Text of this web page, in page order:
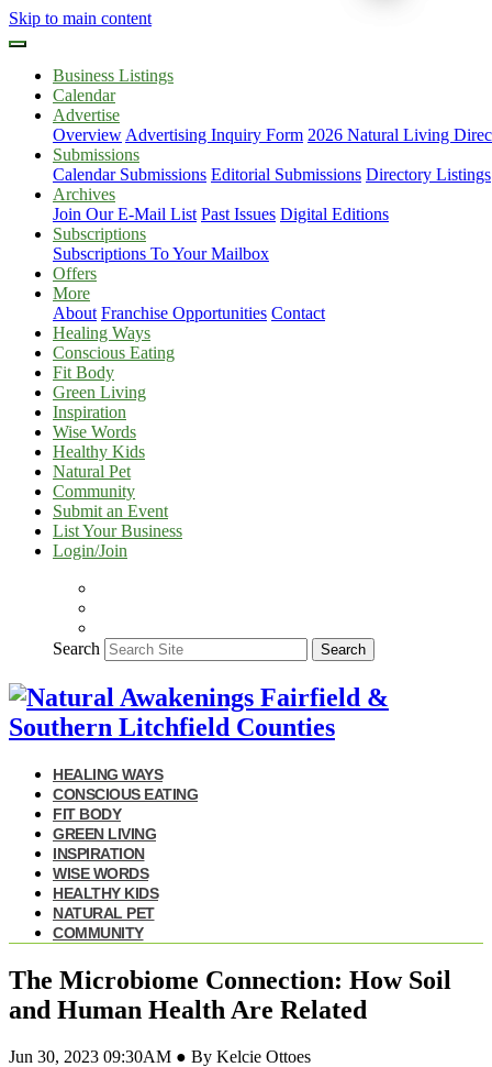
Skip to main content
Business Listings
Calendar
Advertise
Overview Advertising Inquiry Form 2026 Natural Living
Submissions
Calendar Submissions Editorial Submissions Directory Listings
Archives
Join Our E-Mail List Past Issues Digital Editions
Subscriptions
Subscriptions To Your Mailbox
Offers
More
About Franchise Opportunities Contact
Healing Ways
Conscious Eating
Fit Body
Green Living
Inspiration
Wise Words
Healthy Kids
Natural Pet
Community
Submit an Event
List Your Business
Login/Join
Search Search
HEALING WAYS
CONSCIOUS EATING
FIT BODY
GREEN LIVING
INSPIRATION
WISE WORDS
HEALTHY KIDS
NATURAL PET
COMMUNITY
The Microbiome Connection: How Soil
and Human Health Are Related
Jun 30, 2023 09:30AM ● By Kelcie Ottoes